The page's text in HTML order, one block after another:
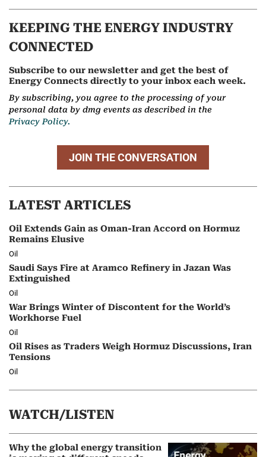
KEEPING THE ENERGY INDUSTRY
CONNECTED
Subscribe to our newsletter and get the best of
Energy Connects directly to your inbox each week.
By subscribing, you agree to the processing of your
personal data by dmg events as described in the
Privacy Policy.
JOIN THE CONVERSATION
LATEST ARTICLES
Oil Extends Gain as Oman-Iran Accord on Hormuz
Remains Elusive
Oil
Saudi Says Fire at Aramco Refinery in Jazan Was
Extinguished
Oil
War Brings Winter of Discontent for the World’s
Workhorse Fuel
Oil
Oil Rises as Traders Weigh Hormuz Discussions, Iran
Tensions
Oil
WATCH/LISTEN
Why the global energy transition